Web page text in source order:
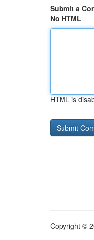
Submit a
No HTML
HTML is
Copyright ©